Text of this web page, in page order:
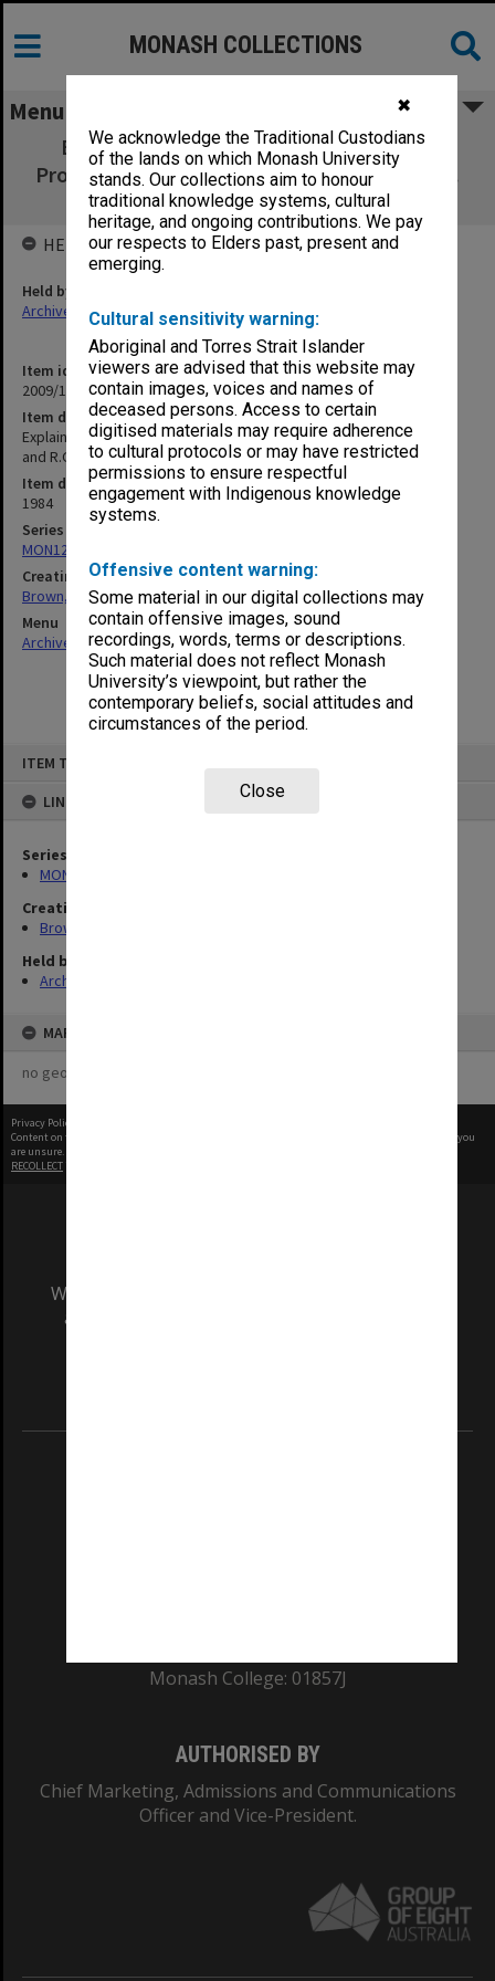
✖
We acknowledge the Traditional Custodians
of the lands on which Monash University
stands. Our collections aim to honour
traditional knowledge systems, cultural
heritage, and ongoing contributions. We pay
our respects to Elders past, present and
emerging.
Cultural sensitivity warning:
Aboriginal and Torres Strait Islander
viewers are advised that this website may
contain images, voices and names of
deceased persons. Access to certain
digitised materials may require adherence
to cultural protocols or may have restricted
permissions to ensure respectful
engagement with Indigenous knowledge
systems.
Offensive content warning:
Some material in our digital collections may
contain offensive images, sound
recordings, words, terms or descriptions.
Such material does not reflect Monash
University’s viewpoint, but rather the
contemporary beliefs, social attitudes and
circumstances of the period.
Close
ITEM TYPE: ITEM
LINKED TO
Series
MON1241: Collected publications
Creating entity
Brown, Ronald Drayton
Held by
Archives
MAP
no geotags or polygons yet
MONASH COLLECTIONS
Menu
Explaining the Unexpected Structure of
Propadienone. R.D. Brown and R.G . Dittman.
Chem. Physics, 83, 77-82, 1984.
Item identifier
2009/17 Item 222
Item description
Explaining the Unexpected Structure of Propadienone. R.D. Brown
and R.G . Dittman. Chem. Physics, 83, 77-82, 1984.
Item date
1984
Series
MON1241: Collected publications
Creating entity
Brown, Ronald Drayton
Menu
Archives Collections|Browse non-digitised items
HELD BY
Held by
Archives
Privacy Policy
Content on this site may be subject to Copyright, please
before any reuse if you
are unsure.
RECOLLECT
We acknowledge and pay respects to the Elders
and Traditional Owners of the land on which
Monash College: 01857J
AUTHORISED BY
Chief Marketing, Admissions and Communications
Officer and Vice-President.